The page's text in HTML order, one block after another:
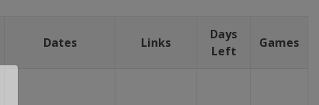
Dates Links
Days
Left
Games